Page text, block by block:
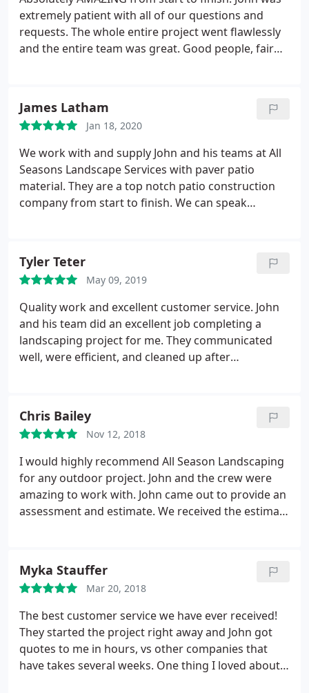
his expense, which All Seasons did beautifully. In
today's world it is a rare treat to deal with
Craftsmen who take pride in and stand by their
word and work ~ this level of quality and integrity is
them a higher recommendation ~ Thank you, John
and Team!
extremely patient with all of our questions and
requests. The whole entire project went flawlessly
and the entire team was great. Good people, fair
James Latham
Jan 18, 2020
We work with and supply John and his teams at All
Seasons Landscape Services with paver patio
material. They are a top notch patio construction
company from start to finish. We can speak
Tyler Teter
May 09, 2019
Quality work and excellent customer service. John
and his team did an excellent job completing a
landscaping project for me. They communicated
well, were efficient, and cleaned up after
Chris Bailey
Nov 12, 2018
I would highly recommend All Season Landscaping
for any outdoor project. John and the crew were
amazing to work with. John came out to provide an
assessment and estimate. We received the estimate
great but would thrive in that space. We will
definitely be using All Season Landscaping for
future projects.
Myka Stauffer
Mar 20, 2018
The best customer service we have ever received!
They started the project right away and John got
quotes to me in hours, vs other companies that
have takes several weeks. One thing I loved about